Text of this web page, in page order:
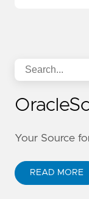
Your Source
READ MORE